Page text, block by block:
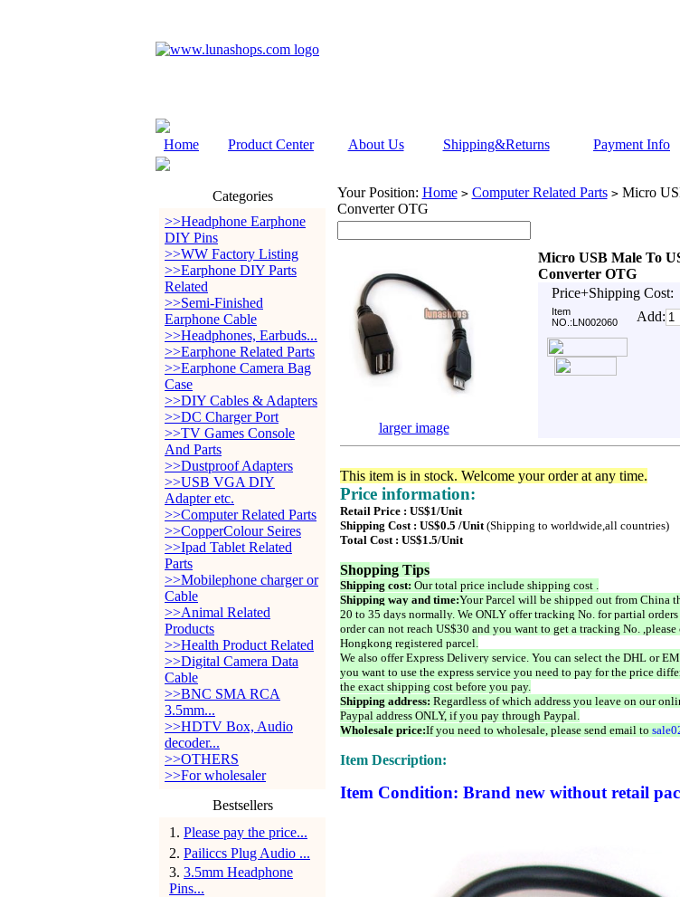
Home Product Center About Us Shipping&Returns Payment Info
Categories
>>Headphone Earphone
DIY Pins
>>WW Factory Listing
>>Earphone DIY Parts
Related
>>Semi-Finished
Earphone Cable
>>Headphones, Earbuds...
>>Earphone Related Parts
>>Earphone Camera Bag
Case
>>DIY Cables & Adapters
>>DC Charger Port
>>TV Games Console
And Parts
>>Dustproof Adapters
>>USB VGA DIY
Adapter etc.
>>Computer Related Parts
>>CopperColour Seires
>>Ipad Tablet Related
Parts
>>Mobilephone charger or
Cable
>>Animal Related
Products
>>Health Product Related
>>Digital Camera Data
Cable
>>BNC SMA RCA
3.5mm...
>>HDTV Box, Audio
decoder...
>>OTHERS
>>For wholesaler
Bestsellers
1 . Please pay the price...
2. Pailiccs Plug Audio ...
3. 3.5mm Headphone
Pins...
Your Position: Home > Computer Related Parts >Micro
Converter OTG
Micro USB Male To
Converter OTG
Price+Shipping Cost:
Item
NO.:LN002060
Add:
larger image
This item is in stock. Welcome your order at any time.
Price information:
Retail Price : US$1/Unit
Shipping Cost : US$0.5 /Unit(Shipping to worldwide,all countries)
Total Cost : US$1.5/Unit
Shopping Tips
Shipping cost: Our total price include shipping cost .
Shipping way and time:Your Parcel will be shipped out from China
20 to 35 days normally. We ONLY offer tracking No. for partial
order can not reach US$30 and you want to get a tracking No.
Hongkong registered parcel.
We also offer Express Delivery service. You can select the DHL or
you want to use the express service you need to pay for the price
the exact shipping cost before you pay.
Shipping address: Regardless of which address you leave on our
Paypal address ONLY, if you pay through Paypal.
Wholesale price:If you need to wholesale, please send email to
Item Description:
Item Condition: Brand new without retail